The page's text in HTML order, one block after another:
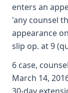
enters an
'any counsel
appearance
slip op. at 9
6 case,
March 14,